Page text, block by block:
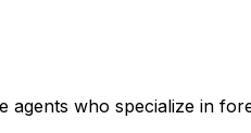
agents who specialize in